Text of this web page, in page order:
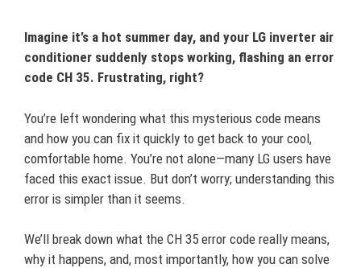
Imagine it’s a hot summer day, and your LG inverter air
conditioner suddenly stops working, flashing an error
code CH 35. Frustrating, right?
You’re left wondering what this mysterious code means
and how you can fix it quickly to get back to your cool,
comfortable home. You’re not alone—many LG users have
faced this exact issue. But don’t worry; understanding this
error is simpler than it seems.
We’ll break down what the CH 35 error code really means,
why it happens, and, most importantly, how you can solve